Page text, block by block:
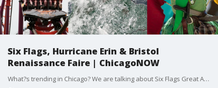
Six Flags, Hurricane Erin & Bristol
Renaissance Faire | ChicagoNOW
What?s trending in Chicago? We are talking about Six Flags Great America, Hurricane Erin, the Bristol Renaissance Fair, and Arts of Life, an organization that supports artists with intellectual and developmental disabilities. ChicagoNOW is a fast-paced, conversational show that spotlights what?s trending in and around Chicago.